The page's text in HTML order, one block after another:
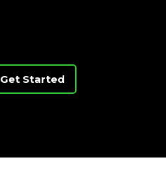
Get Started